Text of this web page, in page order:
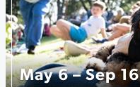
May 6 – Sep 16